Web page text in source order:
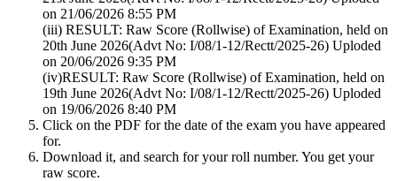
on 21/06/2026 8:55 PM
(iii) RESULT: Raw Score (Rollwise) of Examination, held on
20th June 2026(Advt No: I/08/1-12/Rectt/2025-26) Uploded
on 20/06/2026 9:35 PM
(iv)RESULT: Raw Score (Rollwise) of Examination, held on
19th June 2026(Advt No: I/08/1-12/Rectt/2025-26) Uploded
on 19/06/2026 8:40 PM
Click on the PDF for the date of the exam you have appeared
for.
Download it, and search for your roll number. You get your
raw score.